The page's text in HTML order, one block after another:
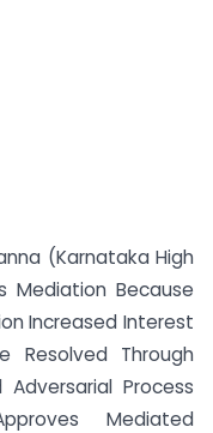
(Karnataka High
Mediation Because
Increased Interest
Resolved Through
Process
Mediated